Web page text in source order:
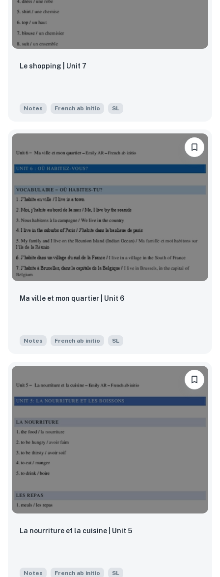
Le shopping | Unit 7
Notes French ab initio SL
Ma ville et mon quartier | Unit 6
Notes French ab initio SL
La nourriture et la cuisine | Unit 5
Notes French ab initio SL